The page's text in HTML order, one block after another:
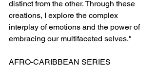
distinct from the other. Through these
creations, I explore the complex
interplay of emotions and the power of
embracing our multifaceted selves."
AFRO-CARIBBEAN SERIES